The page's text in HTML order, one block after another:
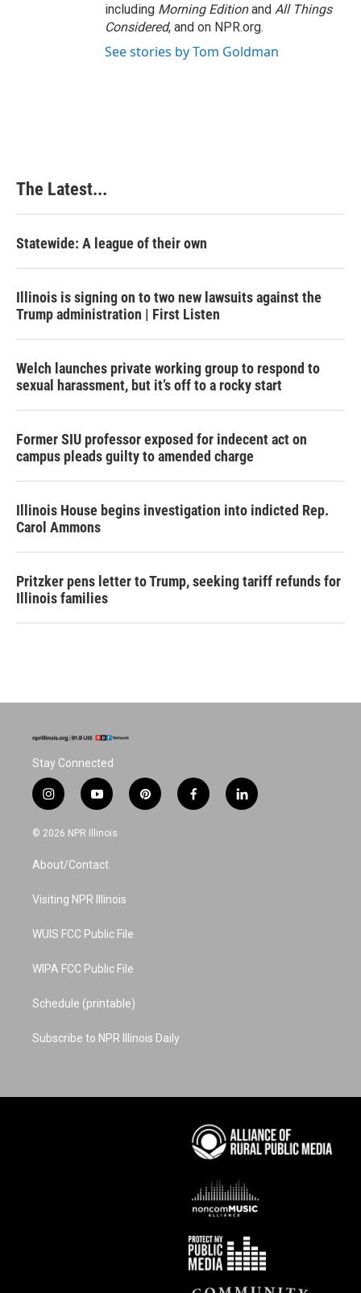
including Morning Editionand All Things
Considered, and on NPR.org.
See stories by Tom Goldman
The Latest...
Statewide: A league of their own
Illinois is signing on to two new lawsuits against the
Trump administration | First Listen
Welch launches private working group to respond to
sexual harassment, but it’s off to a rocky start
Former SIU professor exposed for indecent act on
campus pleads guilty to amended charge
Illinois House begins investigation into indicted Rep.
Carol Ammons
Pritzker pens letter to Trump, seeking tariff refunds for
Illinois families
Stay Connected
i
n
s
a
g
a
y
o
u
u
b
p
i
f
a
l
i
© 2026 NPR Illinois
About/Contact
Visiting NPR Illinois
WUIS FCC Public File
WIPA FCC Public File
Schedule (printable)
Subscribe to NPR Illinois Daily